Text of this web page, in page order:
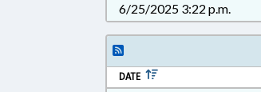
6/25/2025 3:22 p.m.
DATE